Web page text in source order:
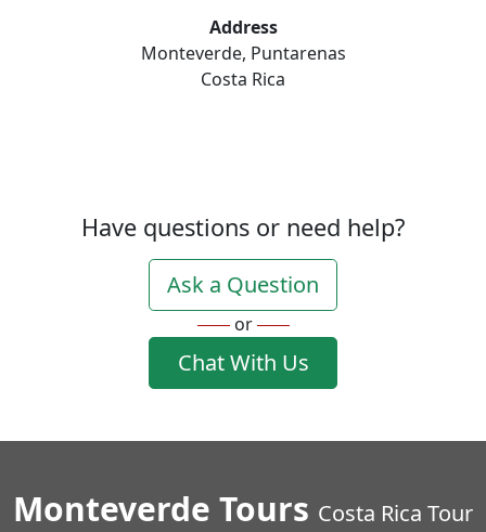
Address
Monteverde, Puntarenas
Costa Rica
Have questions or need help?
Ask a Question
or
Chat With Us
Monteverde Tours Costa Rica Tour